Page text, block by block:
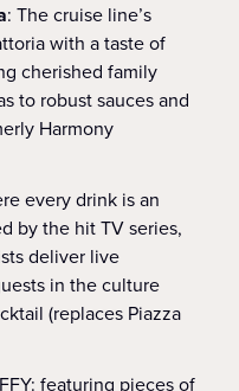
: The cruise line’s
with a taste of
cherished family
to robust sauces and
Harmony
every drink is an
by the hit TV series,
deliver live
in the culture
(replaces Piazza
featuring pieces of